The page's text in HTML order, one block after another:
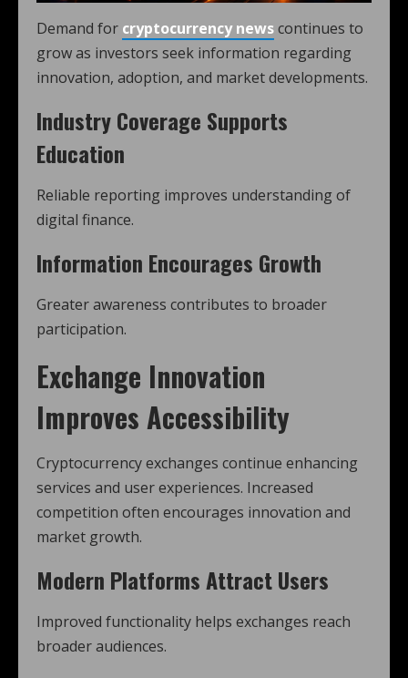
Demand for cryptocurrency newscontinues to
grow as investors seek information regarding
innovation, adoption, and market developments.
Industry Coverage Supports
Education
Reliable reporting improves understanding of
digital finance.
Information Encourages Growth
Greater awareness contributes to broader
participation.
Exchange Innovation
Improves Accessibility
Cryptocurrency exchanges continue enhancing
services and user experiences. Increased
competition often encourages innovation and
market growth.
Modern Platforms Attract Users
Improved functionality helps exchanges reach
broader audiences.